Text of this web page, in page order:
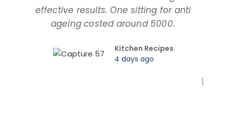
effective results. One sitting for anti
ageing costed around 5000.
Kitchen Recipes
4 days ago